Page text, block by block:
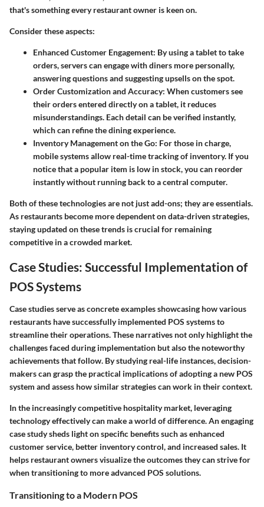
that's something every restaurant owner is keen on.
Consider these aspects:
Enhanced Customer Engagement: By using a tablet to take
orders, servers can engage with diners more personally,
answering questions and suggesting upsells on the spot.
Order Customization and Accuracy: When customers see
their orders entered directly on a tablet, it reduces
misunderstandings. Each detail can be verified instantly,
which can refine the dining experience.
Inventory Management on the Go: For those in charge,
mobile systems allow real-time tracking of inventory. If you
notice that a popular item is low in stock, you can reorder
instantly without running back to a central computer.
Both of these technologies are not just add-ons; they are essentials.
As restaurants become more dependent on data-driven strategies,
staying updated on these trends is crucial for remaining
competitive in a crowded market.
Case Studies: Successful Implementation of
POS Systems
Case studies serve as concrete examples showcasing how various
restaurants have successfully implemented POS systems to
streamline their operations. These narratives not only highlight the
challenges faced during implementation but also the noteworthy
achievements that follow. By studying real-life instances, decision-
makers can grasp the practical implications of adopting a new POS
system and assess how similar strategies can work in their context.
In the increasingly competitive hospitality market, leveraging
technology effectively can make a world of difference. An engaging
case study sheds light on specific benefits such as enhanced
customer service, better inventory control, and increased sales. It
helps restaurant owners visualize the outcomes they can strive for
when transitioning to more advanced POS solutions.
Transitioning to a Modern POS